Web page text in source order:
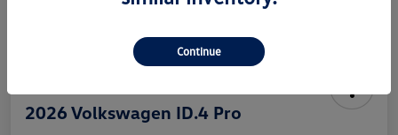
2026 Volkswagen ID.4 Pro
Continue